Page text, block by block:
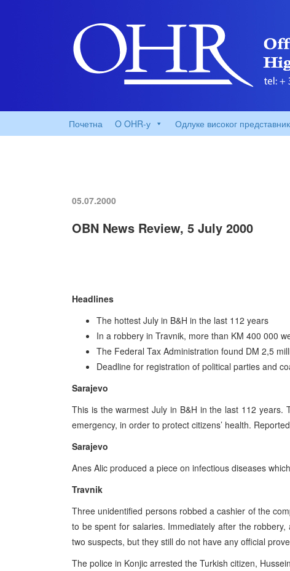
Почетна O OHR-у Одлуке високог
05.07.2000
OBN News Review, 5 July 2000
Headlines
The hottest July in B&H in the last 112 years
In a robbery in Travnik, more than KM 400 000
The Federal Tax Administration found DM 2,5
Deadline for registration of political parties and
Sarajevo
This is the warmest July in B&H in the last 112
emergency, in order to protect citizens’ health.
Sarajevo
Anes Alic produced a piece on infectious diseases
Travnik
Three unidentified persons robbed a cashier of the
to be spent for salaries. Immediately after the
two suspects, but they still do not have any official
The police in Konjic arrested the Turkish citizen,